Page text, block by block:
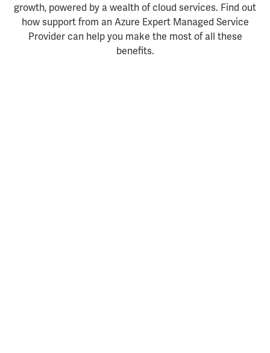
growth, powered by a wealth of cloud services. Find out
how support from an Azure Expert Managed Service
Provider can help you make the most of all these
benefits.